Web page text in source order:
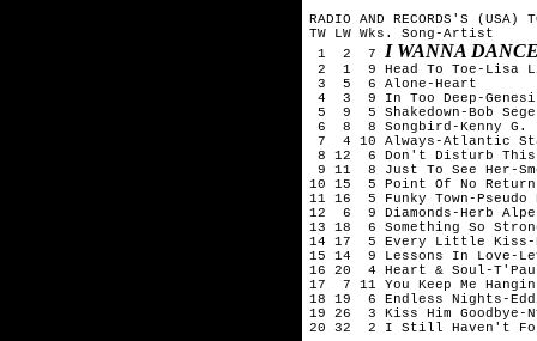
RADIO AND RECORDS'S (USA)
TW LW Wks. Song-Artist
1  2  7 I WANNA
2  1  9 Head To Toe-Lisa
3  5  6 Alone-Heart
4  3  9 In Too Deep-
5  9  5 Shakedown-Bob
6  8  8 Songbird-Kenny G.
7  4 10 Always-Atlantic
8 12  6 Don't Disturb This
9 11  8 Just To See Her-
10 15  5 Point Of No
11 16  5 Funky Town-Pseudo
12  6  9 Diamonds-Herb
13 18  6 Something So
14 17  5 Every Little Kiss-
15 14  9 Lessons In Love-
16 20  4 Heart & Soul-T'Pau
17  7 11 You Keep Me
18 19  6 Endless Nights-
19 26  3 Kiss Him Goodbye-
20 32  2 I Still Haven't